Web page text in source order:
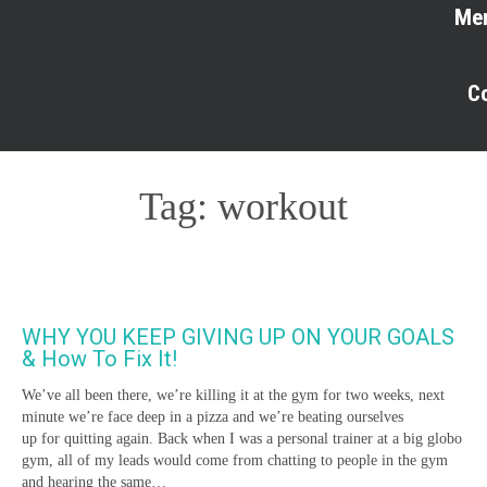
Tag: workout
WHY YOU KEEP GIVING UP ON YOUR GOALS
& How To Fix It!
We’ve all been there, we’re killing it at the gym for two weeks, next
minute we’re face deep in a pizza and we’re beating ourselves
up for quitting again. Back when I was a personal trainer at a big globo
gym, all of my leads would come from chatting to people in the gym
and hearing the same…